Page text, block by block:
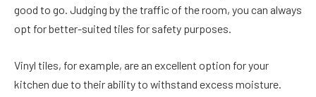
good to go. Judging by the traffic of the room, you can always
opt for better-suited tiles for safety purposes.
Vinyl tiles, for example, are an excellent option for your
kitchen due to their ability to withstand excess moisture.